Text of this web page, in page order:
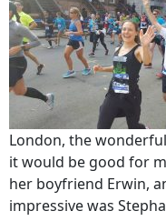
London, the
it would be good for
her boyfriend Erwin,
impressive was